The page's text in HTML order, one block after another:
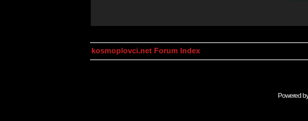
kosmoplovci.net Forum Index
Powered